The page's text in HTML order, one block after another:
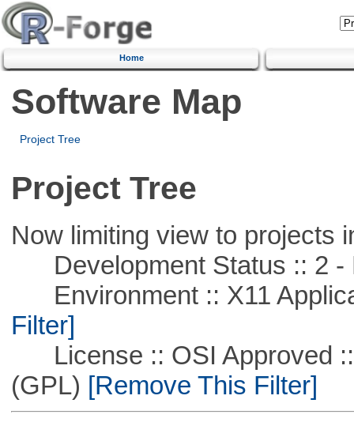
Home
Software Map
Project Tree
Project Tree
Now limiting view to projects
Development Status :: 2 -
Environment :: X11
Filter]
License :: OSI Approved ::
(GPL) [Remove This Filter]